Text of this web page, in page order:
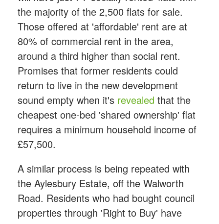
the majority of the 2,500 flats for sale.
Those offered at 'affordable' rent are at
80% of commercial rent in the area,
around a third higher than social rent.
Promises that former residents could
return to live in the new development
sound empty when it's revealed that the
cheapest one-bed 'shared ownership' flat
requires a minimum household income of
£57,500.
A similar process is being repeated with
the Aylesbury Estate, off the Walworth
Road. Residents who had bought council
properties through 'Right to Buy' have